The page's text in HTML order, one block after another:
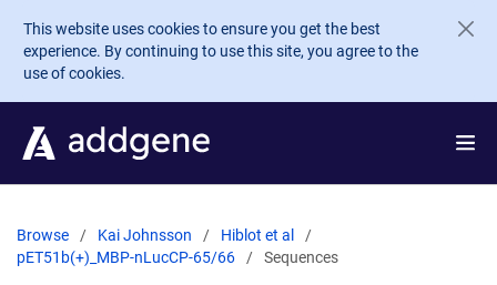
Skip to main content
This website uses cookies to ensure you get the best
experience. By continuing to use this site, you agree to the
use of cookies.
Browse Kai Johnsson
Hiblot et al
pET51b(+)_MBP-nLucCP-65/66
Sequences